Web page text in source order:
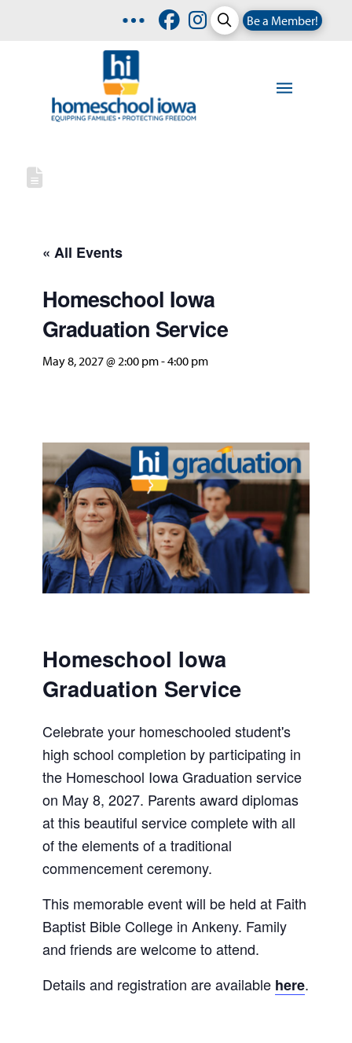
Be a Member!
« All Events
Homeschool Iowa
Graduation Service
May 8, 2027 @ 2:00 pm-4:00 pm
Homeschool Iowa
Graduation Service
Celebrate your homeschooled student's
high school completion by participating in
the Homeschool Iowa Graduation service
on May 8, 2027. Parents award diplomas
at this beautiful service complete with all
of the elements of a traditional
commencement ceremony.
This memorable event will be held at Faith
Baptist Bible College in Ankeny. Family
and friends are welcome to attend.
Details and registration are available here.